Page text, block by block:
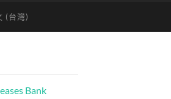
(台灣)
Bank